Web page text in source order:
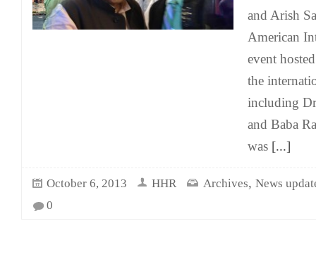
and Arish
American
event
the
including
and Baba
was [...]
October 6, 2013 HHR Archives, News
0